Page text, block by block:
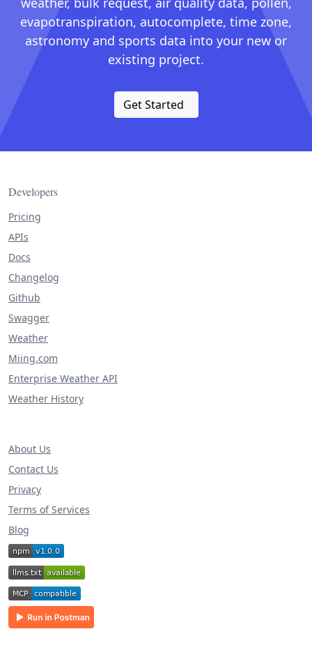
evapotranspiration, autocomplete, time zone,
astronomy and sports data into your new or
existing project.
Get Started
Developers
Pricing
APIs
Docs
Changelog
Github
Swagger
Weather
Miing.com
Enterprise Weather API
Weather History
About Us
Contact Us
Privacy
Terms of Services
Blog